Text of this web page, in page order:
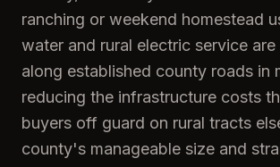
ranching or weekend homestead
water and rural electric service
along established county roads in
reducing the infrastructure costs
buyers off guard on rural tracts
county's manageable size and